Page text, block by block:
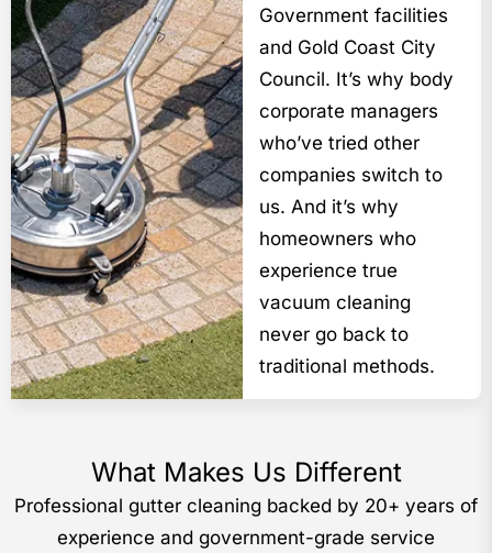
Government facilities
and Gold Coast City
Council. It’s why body
corporate managers
who’ve tried other
companies switch to
us. And it’s why
homeowners who
experience true
vacuum cleaning
never go back to
traditional methods.
What Makes Us Different
Professional gutter cleaning backed by 20+ years of
experience and government-grade service